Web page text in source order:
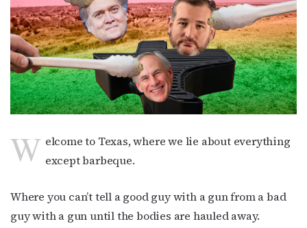
W elcome to Texas, where we lie about everything
except barbeque.
Where you can’t tell a good guy with a gun from a bad
guy with a gun until the bodies are hauled away.